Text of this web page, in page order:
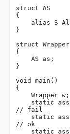
struct AS
{
}
struct Wrapper
{
}
void main()
{
// fail
// ok